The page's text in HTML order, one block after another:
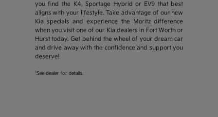
you find the K4, Sportage Hybrid or EV9 that best
aligns with your lifestyle. Take advantage of our new
Kia specials and experience the Moritz difference
when you visit one of our Kia dealers in Fort Worth or
Hurst today. Get behind the wheel of your dream car
and drive away with the confidence and support you
deserve!
1 See dealer for details.